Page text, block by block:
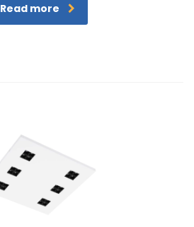
Read more